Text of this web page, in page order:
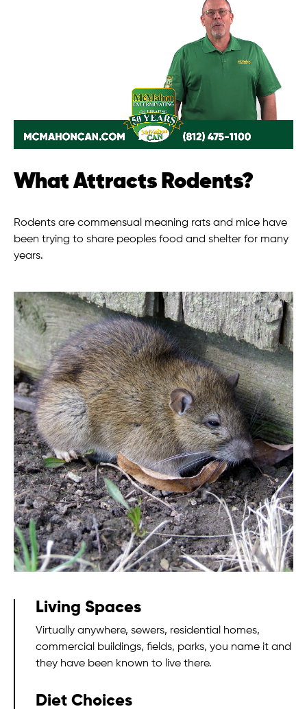
What Attracts Rodents?
Rodents are commensual meaning rats and mice have
been trying to share peoples food and shelter for many
years.
Living Spaces
Virtually anywhere, sewers, residential homes,
commercial buildings, fields, parks, you name it and
they have been known to live there.
Diet Choices